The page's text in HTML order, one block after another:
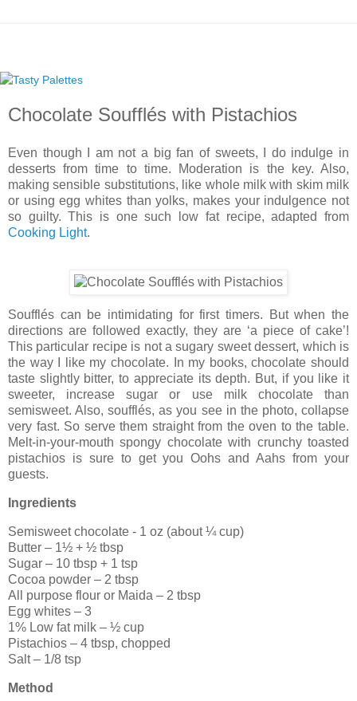
Chocolate Soufflés with Pistachios
Even though I am not a big fan of sweets, I do indulge in
desserts from time to time. Moderation is the key. Also,
making sensible substitutions, like whole milk with skim milk
or using egg whites than yolks, makes your indulgence not
so guilty. This is one such low fat recipe, adapted from
Cooking Light.
Soufflés can be intimidating for first timers. But when the
directions are followed exactly, they are ‘a piece of cake’!
This particular recipe is not a sugary sweet dessert, which is
the way I like my chocolate. In my books, chocolate should
taste slightly bitter, to appreciate its depth. But, if you like it
sweeter, increase sugar or use milk chocolate than
semisweet. Also, soufflés, as you see in the photo, collapse
very fast. So serve them straight from the oven to the table.
Melt-in-your-mouth spongy chocolate with crunchy toasted
pistachios is sure to get you Oohs and Aahs from your
guests.
Ingredients
Semisweet chocolate - 1 oz (about ¼ cup)
Butter – 1½ + ½ tbsp
Sugar – 10 tbsp + 1 tsp
Cocoa powder – 2 tbsp
All purpose flour or Maida – 2 tbsp
Egg whites – 3
1% Low fat milk – ½ cup
Pistachios – 4 tbsp, chopped
Salt – 1/8 tsp
Method